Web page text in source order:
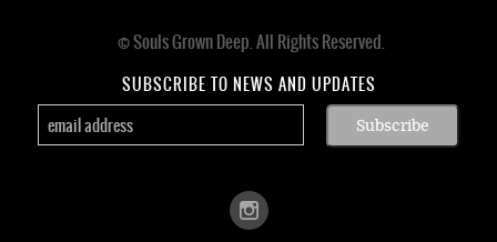
© Souls Grown Deep. All Rights Reserved.
SUBSCRIBE TO NEWS AND UPDATES